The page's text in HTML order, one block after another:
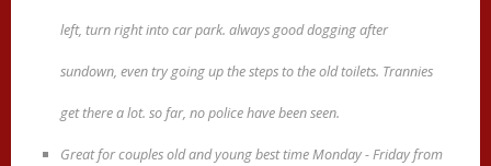
left, turn right into car park. always good dogging after
sundown, even try going up the steps to the old toilets. Trannies
get there a lot. so far, no police have been seen.
Great for couples old and young best time Monday - Friday from